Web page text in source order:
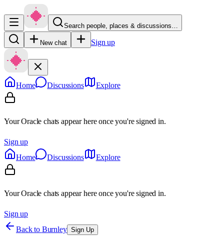
Search people, places & discussions…
New chat Sign up
Home Discussions Explore
Your Oracle chats appear here once you're signed in.
Sign up
Home
Discussions Explore
Your Oracle chats appear here once you're signed in.
Sign up
Back to Burnley Sign Up